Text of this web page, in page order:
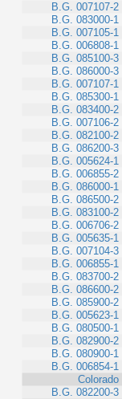
B.G. 007107-2
B.G. 083000-1
B.G. 007105-1
B.G. 006808-1
B.G. 085100-3
B.G. 086000-3
B.G. 007107-1
B.G. 085300-1
B.G. 083400-2
B.G. 007106-2
B.G. 082100-2
B.G. 086200-3
B.G. 005624-1
B.G. 006855-2
B.G. 086000-1
B.G. 086500-2
B.G. 083100-2
B.G. 006706-2
B.G. 005635-1
B.G. 007104-3
B.G. 006855-1
B.G. 083700-2
B.G. 086600-2
B.G. 085900-2
B.G. 005623-1
B.G. 080500-1
B.G. 082900-2
B.G. 080900-1
B.G. 006854-1
Colorado
B.G. 082200-3